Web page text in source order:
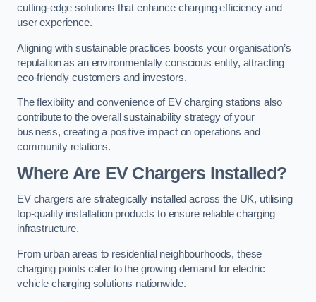
cutting-edge solutions that enhance charging efficiency and
user experience.
Aligning with sustainable practices boosts your organisation’s
reputation as an environmentally conscious entity, attracting
eco-friendly customers and investors.
The flexibility and convenience of EV charging stations also
contribute to the overall sustainability strategy of your
business, creating a positive impact on operations and
community relations.
Where Are EV Chargers Installed?
EV chargers are strategically installed across the UK, utilising
top-quality installation products to ensure reliable charging
infrastructure.
From urban areas to residential neighbourhoods, these
charging points cater to the growing demand for electric
vehicle charging solutions nationwide.